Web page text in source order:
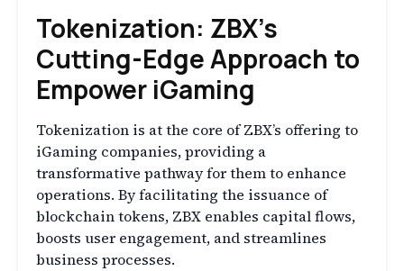
Tokenization: ZBX’s
Cutting-Edge Approach to
Empower iGaming
Tokenization is at the core of ZBX’s offering to
iGaming companies, providing a
transformative pathway for them to enhance
operations. By facilitating the issuance of
blockchain tokens, ZBX enables capital flows,
boosts user engagement, and streamlines
business processes.